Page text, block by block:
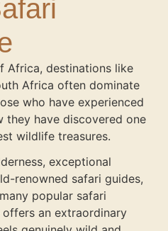
Africa, destinations like
Africa often dominate
who have experienced
they have discovered one
wildlife treasures.
exceptional
renowned safari guides,
popular safari
an extraordinary